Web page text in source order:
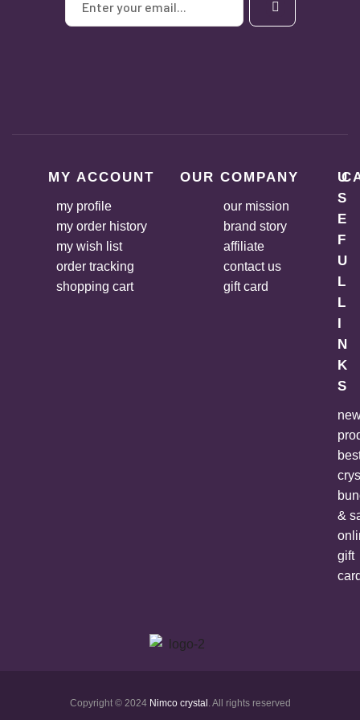
MY ACCOUNT
my profile
my order history
my wish list
order tracking
shopping cart
OUR COMPANY
our mission
brand story
affiliate
contact us
gift card
U
S
E
F
U
L
L
N
K
S
&
gift
Copyright © 2024 Nimco crystal . All rights reserved